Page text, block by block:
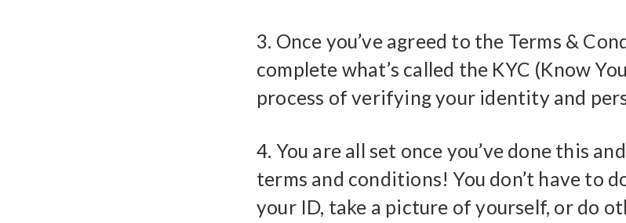
3. Once you’ve agreed to the Terms &
complete what’s called the KYC (Know
process of verifying your identity and
4. You are all set once you’ve done this
terms and conditions! You don’t have to
your ID, take a picture of yourself, or do